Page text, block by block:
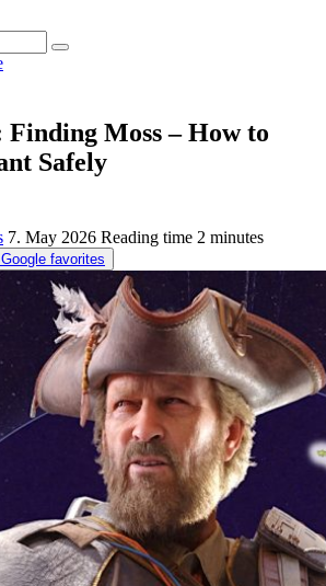
Finding Moss – How to
Safely
7. May 2026 Reading time 2 minutes
favorites